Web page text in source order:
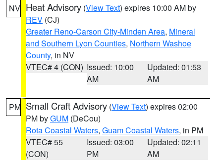
NV Heat Advisory (View Text) expires 10:00 AM by
REV (CJ)
Greater Reno-Carson City-Minden Area, Mineral
and Southern Lyon Counties, Northern Washoe
County, in NV
VTEC# 4 (CON) Issued: 10:00
AM
Updated: 01:53
AM
PM Small Craft Advisory (View Text) expires 02:00
PM byGUM (DeCou)
Rota Coastal Waters, Guam Coastal Waters, in PM
VTEC# 55
(CON)
Issued: 03:00
PM
Updated: 02:11
AM